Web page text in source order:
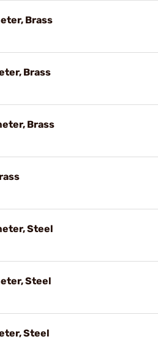
Brass
Brass
Brass
Steel
Steel
Steel